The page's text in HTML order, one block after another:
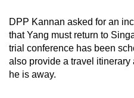
DPP Kannan asked for an
that Yang must return to
trial conference has been
also provide a travel
he is away.